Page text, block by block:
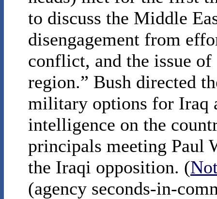
to discuss the Middle
disengagement from
conflict, and the issue
region.” Bush directed
military options for Iraq
intelligence on the
principals meeting Paul
the Iraqi opposition. (
(agency seconds-in-